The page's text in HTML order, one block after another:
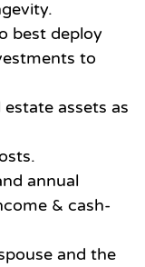
best deploy
to
assets as
annual
& cash-
and the